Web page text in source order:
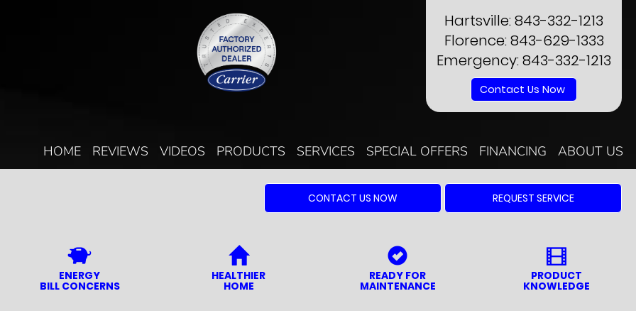
Hartsville:843-332-1213
Florence:843-629-1333
Emergency:843-332-1213
Contact Us Now
HOME REVIEWS VIDEOS PRODUCTS SERVICES SPECIAL OFFERS FINANCING ABOUT US
CONTACT US NOW REQUEST SERVICE
ENERGY
BILL CONCERNS
HEALTHIER
HOME
READY FOR
MAINTENANCE
PRODUCT
KNOWLEDGE